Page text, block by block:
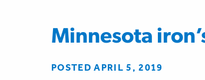
Minnesota
POSTED APRIL 5, 2019